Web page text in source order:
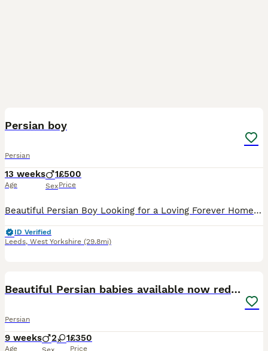
Persian boy
Persian
13 weeks
Age
1
Sex
£500
Price
Beautiful Persian Boy Looking for a Loving Forever Home 🩵 Our gorgeous Persian boy is now looking for his forever family. He is the last kitten available, as all of his brothers and sisters have alr
ID Verified
Leeds, West Yorkshire (29.8mi)
Beautiful Persian babies available now reduced
Persian
9 weeks
Age
2 1£350
Price